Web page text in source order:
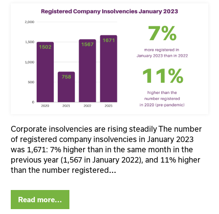
Corporate insolvencies are rising steadily The number
of registered company insolvencies in January 2023
was 1,671: 7% higher than in the same month in the
previous year (1,567 in January 2022), and 11% higher
than the number registered ...
Read more...